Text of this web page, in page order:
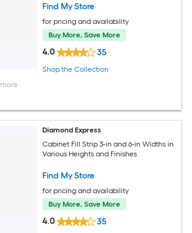
more
Find My Store
for pricing and availability
Buy More, Save More
4.0 35
Shop the Collection
Diamond Express
Cabinet Fill Strip 3-in and 6-in Widths in
Various Heights and Finishes
Find My Store
for pricing and availability
Buy More, Save More
4.0 35